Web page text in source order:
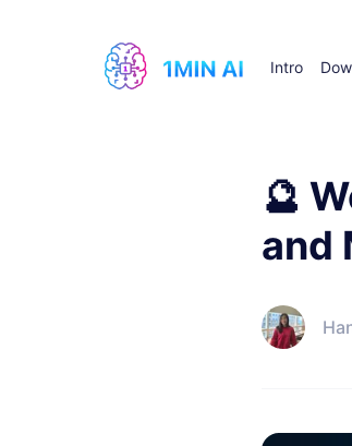
Intro
🔮
and